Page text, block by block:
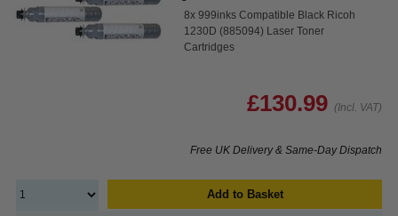
8x 999inks Compatible Black Ricoh
1230D (885094) Laser Toner
Cartridges
£130.99 (Incl. VAT)
Free UK Delivery & Same-Day Dispatch
Add to Basket